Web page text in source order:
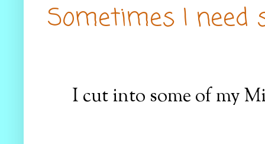
Sometimes I need
I cut into some of my